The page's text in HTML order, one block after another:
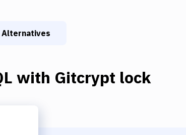
Alternatives
with Gitcrypt lock